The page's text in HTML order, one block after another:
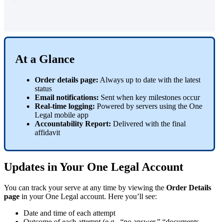
At a Glance
Order details page: Always up to date with the latest
status
Email notifications: Sent when key milestones occur
Real-time logging: Powered by servers using the One
Legal mobile app
Accountability Report: Delivered with the final
affidavit
Updates inYour One LegalAccount
You can track your serve at any time by viewing the Order Details
page in your One Legal account. Here you’ll see:
Date and time of each attempt